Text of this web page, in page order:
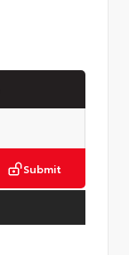
Submit